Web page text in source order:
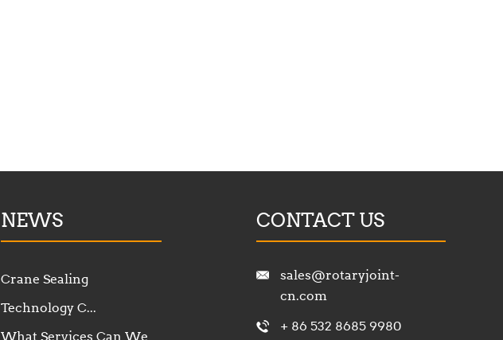
NEWS
Crane Sealing
Technology C...
What Services Can We
CONTACT US
sales@rotaryjoint-
cn.com
+ 86 532 8685 9980